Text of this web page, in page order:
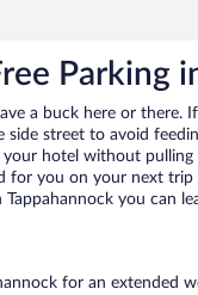
Parking
a buck here or there.
side street to avoid
hotel without pulling
for you on your next
you can
for an extended